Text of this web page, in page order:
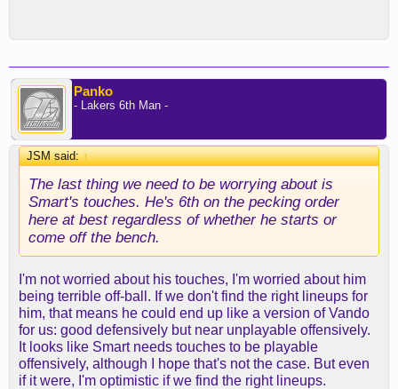
Panko
- Lakers 6th Man -
JSM said:↑
The last thing we need to be worrying about is
Smart's touches. He's 6th on the pecking order
here at best regardless of whether he starts or
come off the bench.
I'm not worried about his touches, I'm worried about him
being terrible off-ball. If we don't find the right lineups for
him, that means he could end up like a version of Vando
for us: good defensively but near unplayable offensively.
It looks like Smart needs touches to be playable
offensively, although I hope that's not the case. But even
if it were, I'm optimistic if we find the right lineups.